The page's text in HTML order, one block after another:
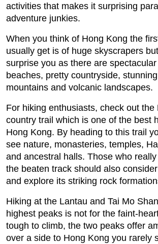
activities that makes it surprising
adventure junkies.
When you think of Hong Kong the
usually get is of huge skyscrapers
surprise you as there are
beaches, pretty countryside,
mountains and volcanic landscapes.
For hiking enthusiasts, check out the
country trail which is one of the best
Hong Kong. By heading to this trail
see nature, monasteries, temples,
and ancestral halls. Those who
the beaten track should also
and explore its striking rock
Hiking at the Lantau and Tai Mo
highest peaks is not for the faint-
tough to climb, the two peaks offer
over a side to Hong Kong you rarely